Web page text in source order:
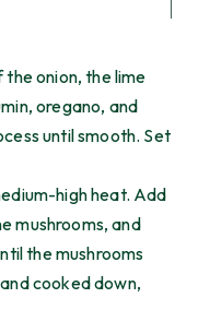
onion, the lime
oregano, and
until smooth. Set
high heat. Add
mushrooms, and
the mushrooms
cooked down,